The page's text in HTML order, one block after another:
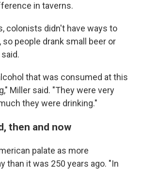
in taverns.
colonists didn't have ways to
people drank small beer or
that was consumed at this
Miller said. "They were very
they were drinking."
then and now
palate as more
than it was 250 years ago. "In